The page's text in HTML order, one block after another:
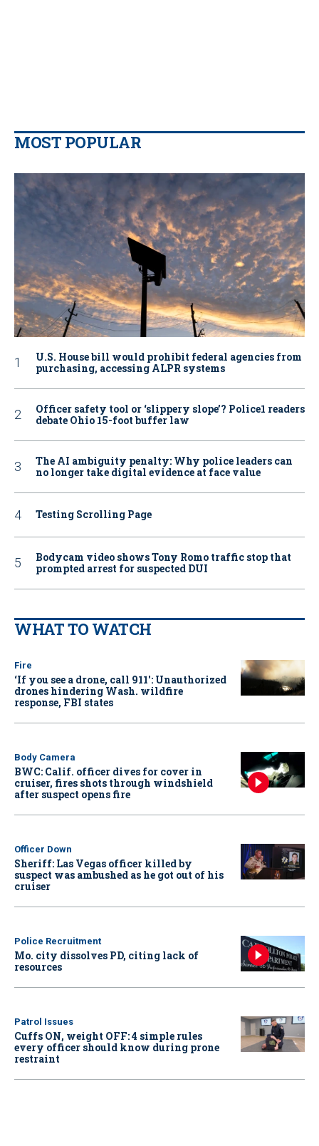
MOST POPULAR
U.S. House bill would prohibit federal agencies from
purchasing, accessing ALPR systems
Officer safety tool or ‘slippery slope’? Police1 readers
debate Ohio 15-foot buffer law
The AI ambiguity penalty: Why police leaders can
no longer take digital evidence at face value
Testing Scrolling Page
Bodycam video shows Tony Romo traffic stop that
prompted arrest for suspected DUI
WHAT TO WATCH
Fire
‘If you see a drone, call 911': Unauthorized
drones hindering Wash. wildfire
response, FBI states
Body Camera
BWC: Calif. officer dives for cover in
cruiser, fires shots through windshield
after suspect opens fire
Officer Down
Sheriff: Las Vegas officer killed by
suspect was ambushed as he got out of his
cruiser
Police Recruitment
Mo. city dissolves PD, citing lack of
resources
Patrol Issues
Cuffs ON, weight OFF: 4 simple rules
every officer should know during prone
restraint